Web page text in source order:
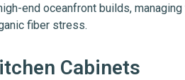
end oceanfront builds,
fiber stress.
Cabinets